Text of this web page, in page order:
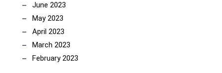
June 2023
May 2023
April 2023
March 2023
February 2023